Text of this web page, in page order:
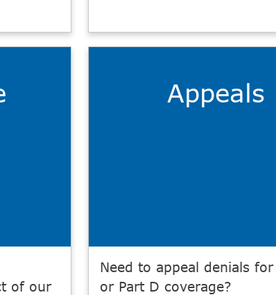
of our
Appeals
Need to appeal denials for
or Part D coverage?